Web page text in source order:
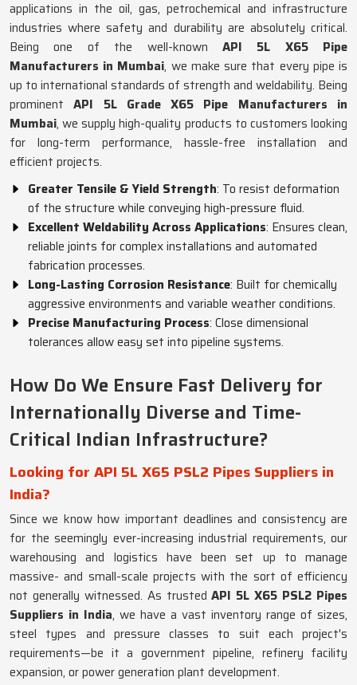
applications in the oil, gas, petrochemical and infrastructure
industries where safety and durability are absolutely critical.
Being one of the well-known API 5L X65 Pipe
Manufacturers in Mumbai, we make sure that every pipe is
up to international standards of strength and weldability. Being
prominentAPI 5L Grade X65 Pipe Manufacturers in
Mumbai, we supply high-quality products to customers looking
for long-term performance, hassle-free installation and
efficient projects.
Greater Tensile & Yield Strength: To resist deformation
of the structure while conveying high-pressure fluid.
Excellent Weldability Across Applications: Ensures clean,
reliable joints for complex installations and automated
fabrication processes.
Long-Lasting Corrosion Resistance: Built for chemically
aggressive environments and variable weather conditions.
Precise Manufacturing Process: Close dimensional
tolerances allow easy set into pipeline systems.
How Do We Ensure Fast Delivery for
Internationally Diverse and Time-
Critical Indian Infrastructure?
Looking for API 5L X65 PSL2 Pipes Suppliers in
India?
Since we know how important deadlines and consistency are
for the seemingly ever-increasing industrial requirements, our
warehousing and logistics have been set up to manage
massive- and small-scale projects with the sort of efficiency
not generally witnessed. As trustedAPI 5L X65 PSL2 Pipes
Suppliers in India, we have a vast inventory range of sizes,
steel types and pressure classes to suit each project's
requirements—be it a government pipeline, refinery facility
expansion, or power generation plant development.